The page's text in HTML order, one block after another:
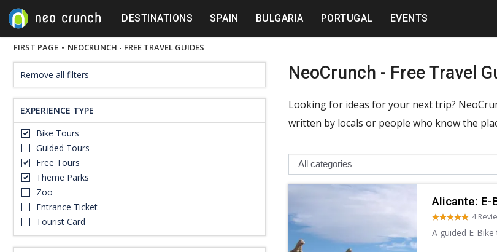
DESTINATIONS SPAIN BULGARIA PORTUGAL EVENTS
FIRST PAGE • NEOCRUNCH - FREE TRAVEL GUIDES
Remove all filters
EXPERIENCE TYPE
Bike Tours
Guided Tours
Free Tours
Theme Parks
Zoo
Entrance Ticket
Tourist Card
NeoCrunch - Free Travel
Looking for ideas for your next trip?
written by locals or people who know the
Alicante: E-
4
A guided E-